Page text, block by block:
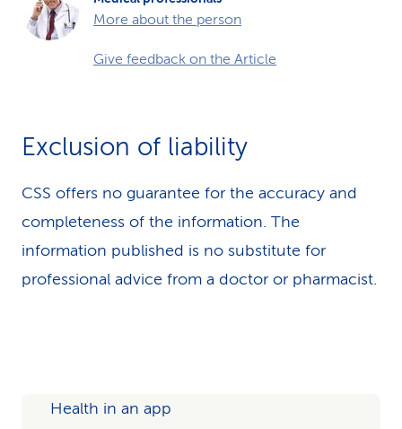
More about the person
Give feedback on the Article
Exclusion of liability
CSS offers no guarantee for the accuracy and
completeness of the information. The
information published is no substitute for
professional advice from a doctor or pharmacist.
Health in an app